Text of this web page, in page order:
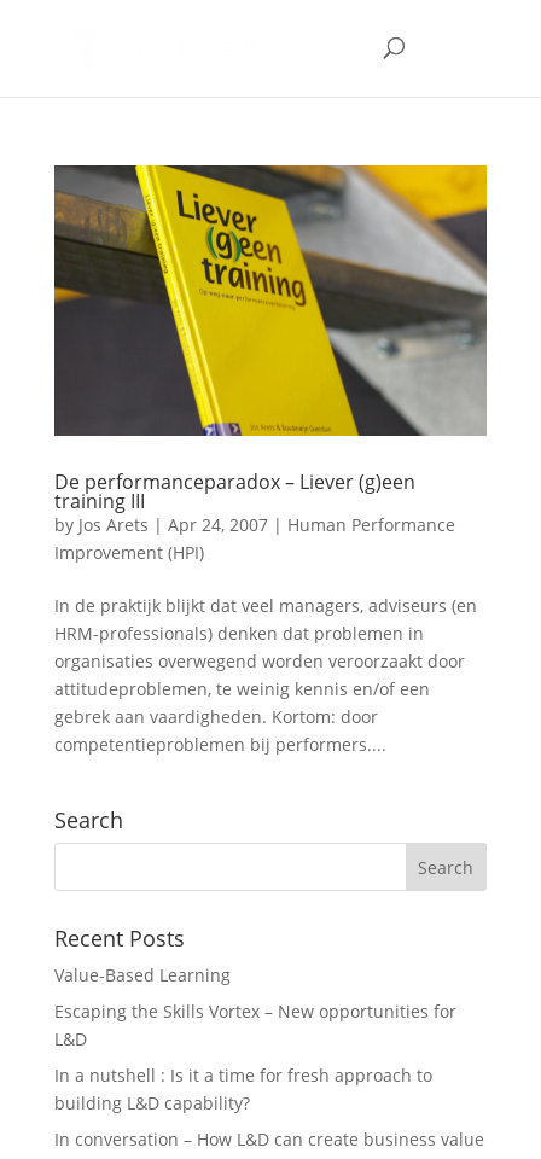
De performanceparadox – Liever (g)een
training III
by Jos Arets | Apr 24, 2007| Human Performance
Improvement (HPI)
In de praktijk blijkt dat veel managers, adviseurs (en
HRM-professionals) denken dat problemen in
organisaties overwegend worden veroorzaakt door
attitudeproblemen, te weinig kennis en/of een
gebrek aan vaardigheden. Kortom: door
competentieproblemen bij performers....
Search
Recent Posts
Value-Based Learning
Escaping the Skills Vortex – New opportunities for
L&D
In a nutshell : Is it a time for fresh approach to
building L&D capability?
In conversation – How L&D can create business value